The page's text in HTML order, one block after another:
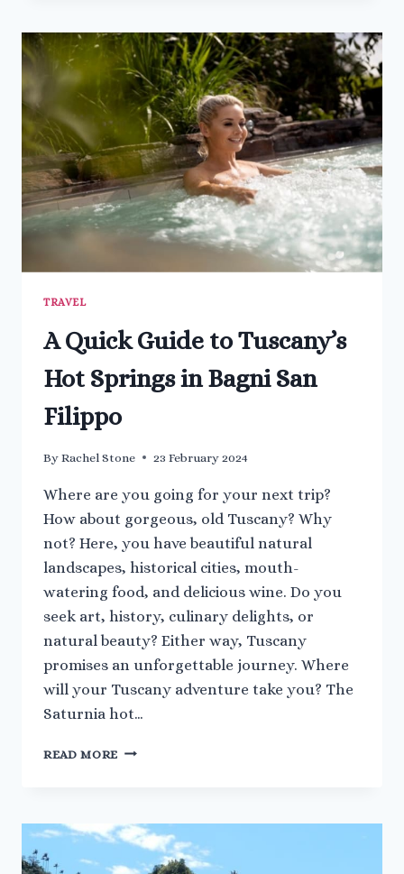
OF
CHIANG
RAI
IN
THAILAND
TRAVEL
A Quick Guide to Tuscany’s
Hot Springs in Bagni San
Filippo
By Rachel Stone 23 February 2024
Where are you going for your next trip?
How about gorgeous, old Tuscany? Why
not? Here, you have beautiful natural
landscapes, historical cities, mouth-
watering food, and delicious wine. Do you
seek art, history, culinary delights, or
natural beauty? Either way, Tuscany
promises an unforgettable journey. Where
will your Tuscany adventure take you? The
Saturnia hot…
READ MORE A
TUSCANY’S
HOT
SPRINGS